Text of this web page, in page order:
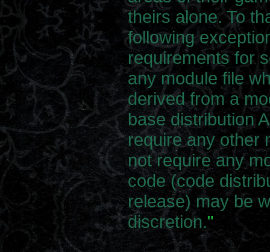
theirs alone. To
following
requirements for
any module file
derived from a
base distribution
require any other
not require any
code (code
release) may be
discretion."